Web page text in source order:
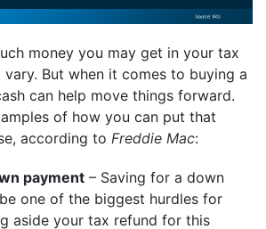
money you may get in your tax
But when it comes to buying a
can help move things forward.
of how you can put that
according to Freddie Mac:
payment – Saving for a down
one of the biggest hurdles for
aside your tax refund for this